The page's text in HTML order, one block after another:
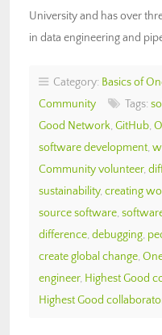
University and has over
in data engineering and
Category: Basics of
Community
Tags:
Good Network, GitHub,
software development,
Community volunteer,
sustainability, creating
source software,
difference, debugging,
create global change,
engineer, Highest Good
Highest Good